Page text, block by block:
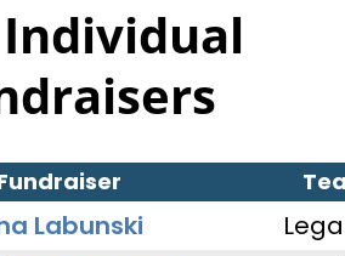
Labunski